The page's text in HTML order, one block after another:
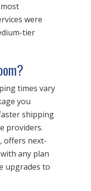
were
tier
times vary
you
shipping
providers.
, offers next-
any plan
upgrades to